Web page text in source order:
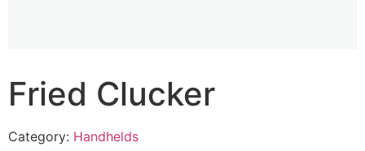
Fried Clucker
Category: Handhelds